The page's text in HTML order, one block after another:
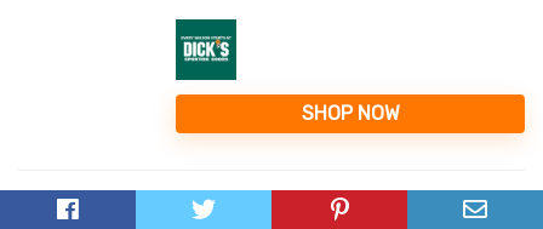
SHOP NOW
Mizuno MVP Prime SE 13" Fastpitch